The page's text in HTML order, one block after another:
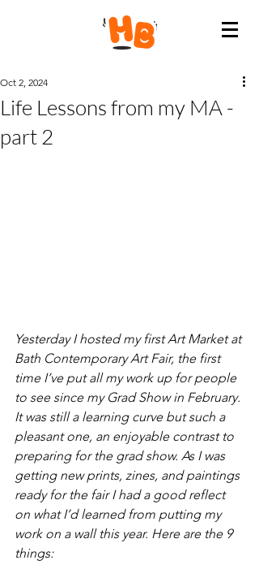
Life Lessons from my MA -
part 2
Oct 2, 2024
Yesterday I hosted my first Art Market at
Bath Contemporary Art Fair, the first
time I’ve put all my work up for people
to see since my Grad Show in February.
It was still a learning curve but such a
pleasant one, an enjoyable contrast to
preparing for the grad show. As I was
getting new prints, zines, and paintings
ready for the fair I had a good reflect
on what I’d learned from putting my
work on a wall this year. Here are the 9
things: